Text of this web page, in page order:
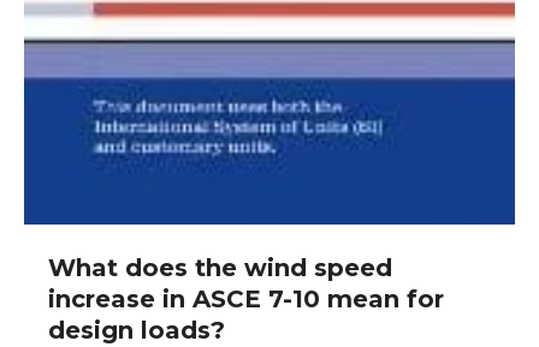
What does the wind speed
increase in ASCE 7-10 mean for
design loads?